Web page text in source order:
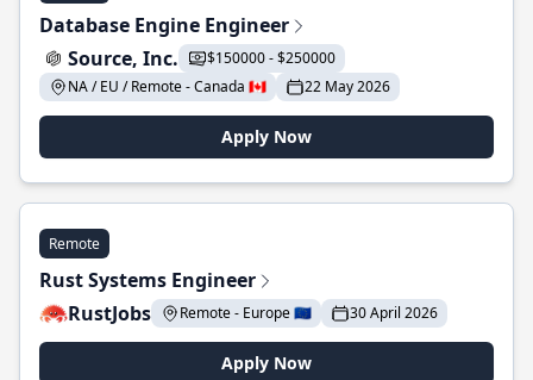
Database Engine Engineer
Source, Inc.
$150000 - $250000
NA / EU / Remote - Canada 🇨🇦
22 May 2026
Apply Now
Remote
Rust Systems Engineer
RustJobs
Remote - Europe 🇪🇺 30 April 2026
Apply Now